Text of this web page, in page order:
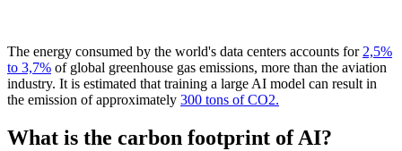
The energy consumed by the world's data centers accounts for 2,5%
to 3,7% of global greenhouse gas emissions, more than the aviation
industry. It is estimated that training a large AI model can result in
the emission of approximately 300 tons of CO2.
What is the carbon footprint of AI?